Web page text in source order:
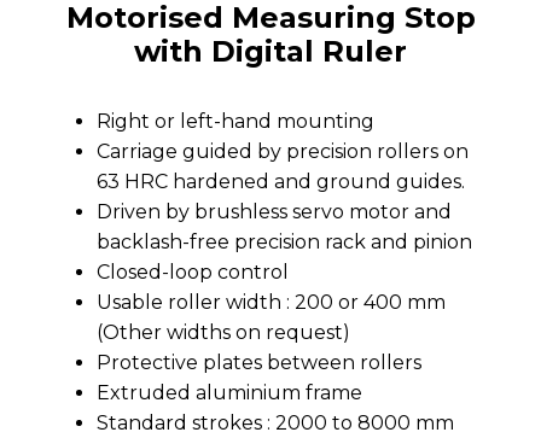
Motorised Measuring Stop
with Digital Ruler
Right or left-hand mounting
Carriage guided by precision rollers on
63 HRC hardened and ground guides.
Driven by brushless servo motor and
backlash-free precision rack and pinion
Closed-loop control
Usable roller width : 200 or 400 mm
(Other widths on request)
Protective plates between rollers
Extruded aluminium frame
Standard strokes : 2000 to 8000 mm